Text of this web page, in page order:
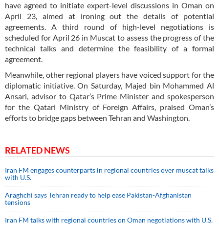
have agreed to initiate expert-level discussions in Oman on
April 23, aimed at ironing out the details of potential
agreements. A third round of high-level negotiations is
scheduled for April 26 in Muscat to assess the progress of the
technical talks and determine the feasibility of a formal
agreement.
Meanwhile, other regional players have voiced support for the
diplomatic initiative. On Saturday, Majed bin Mohammed Al
Ansari, advisor to Qatar’s Prime Minister and spokesperson
for the Qatari Ministry of Foreign Affairs, praised Oman’s
efforts to bridge gaps between Tehran and Washington.
RELATED NEWS
Iran FM engages counterparts in regional countries over muscat talks
with U.S.
Araghchi says Tehran ready to help ease Pakistan-Afghanistan
tensions
Iran FM talks with regional countries on Oman negotiations with U.S.